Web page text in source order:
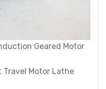
Geared Motor
Travel Motor Lathe